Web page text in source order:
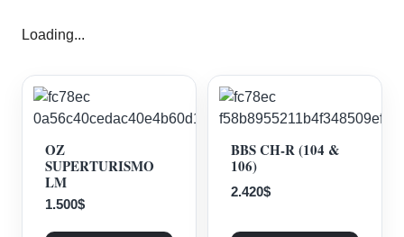
Loading...
OZ
SUPERTURISMO
LM
1.500$
BBS CH-R (104 &
106)
2.420$